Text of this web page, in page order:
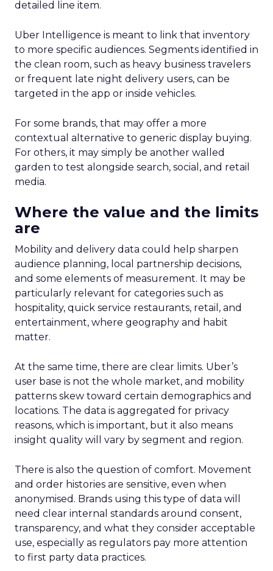
detailed line item.
Uber Intelligence is meant to link that inventory
to more specific audiences. Segments identified in
the clean room, such as heavy business travelers
or frequent late night delivery users, can be
targeted in the app or inside vehicles.
For some brands, that may offer a more
contextual alternative to generic display buying.
For others, it may simply be another walled
garden to test alongside search, social, and retail
media.
Where the value and the limits
are
Mobility and delivery data could help sharpen
audience planning, local partnership decisions,
and some elements of measurement. It may be
particularly relevant for categories such as
hospitality, quick service restaurants, retail, and
entertainment, where geography and habit
matter.
At the same time, there are clear limits. Uber’s
user base is not the whole market, and mobility
patterns skew toward certain demographics and
locations. The data is aggregated for privacy
reasons, which is important, but it also means
insight quality will vary by segment and region.
There is also the question of comfort. Movement
and order histories are sensitive, even when
anonymised. Brands using this type of data will
need clear internal standards around consent,
transparency, and what they consider acceptable
use, especially as regulators pay more attention
to first party data practices.